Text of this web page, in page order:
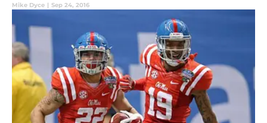
Mike Dyce | Sep 24, 2016